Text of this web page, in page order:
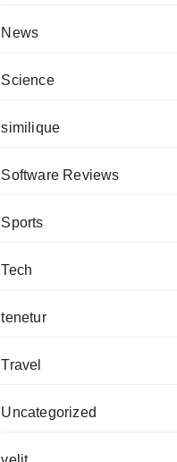
News
Science
similique
Software Reviews
Sports
Tech
tenetur
Travel
Uncategorized